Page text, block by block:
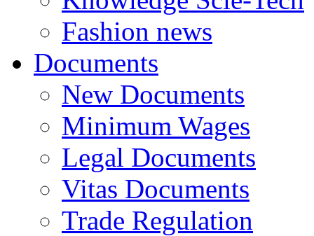
Fashion news
Documents
New Documents
Minimum Wages
Legal Documents
Vitas Documents
Trade Regulation